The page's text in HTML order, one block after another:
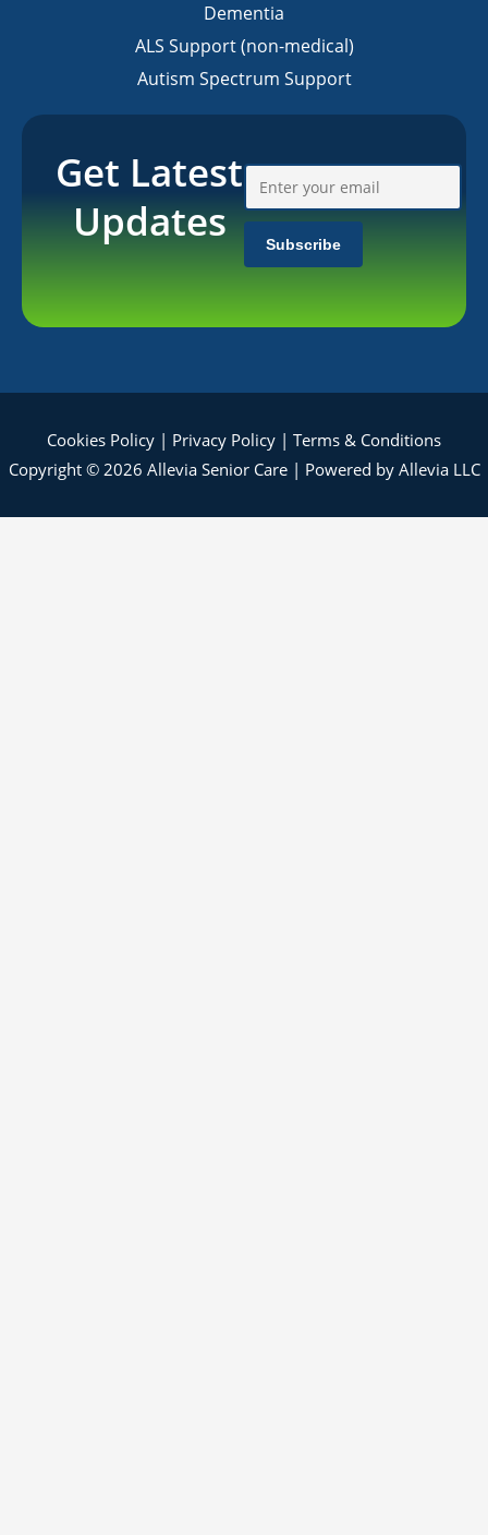
Dementia
ALS Support (non-medical)
Autism Spectrum Support
Get Latest
Updates
Cookies Policy | Privacy Policy | Terms & Conditions
Copyright © 2026 Allevia Senior Care | Powered by Allevia LLC